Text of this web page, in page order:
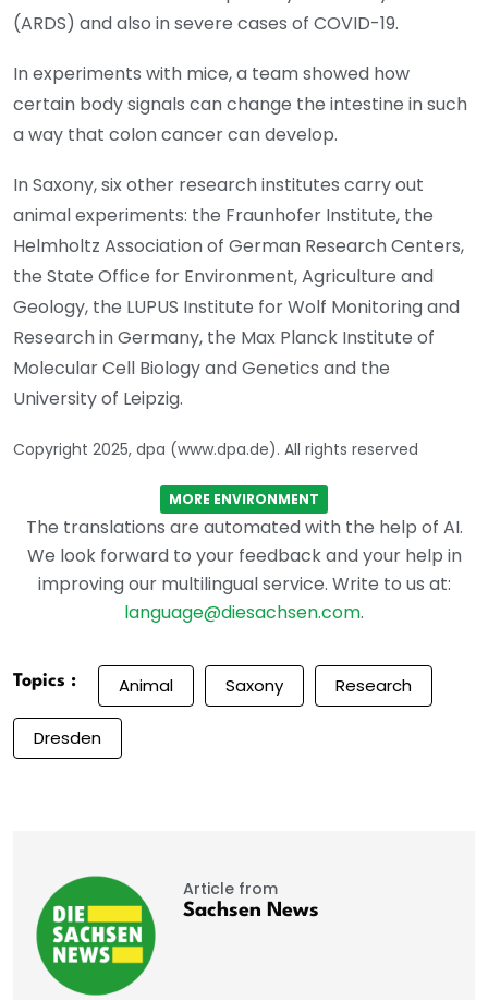
(ARDS) and also in severe cases of COVID-19.
In experiments with mice, a team showed how
certain body signals can change the intestine in such
a way that colon cancer can develop.
In Saxony, six other research institutes carry out
animal experiments: the Fraunhofer Institute, the
Helmholtz Association of German Research Centers,
the State Office for Environment, Agriculture and
Geology, the LUPUS Institute for Wolf Monitoring and
Research in Germany, the Max Planck Institute of
Molecular Cell Biology and Genetics and the
University of Leipzig.
Copyright 2025, dpa (www.dpa.de). All rights reserved
MORE ENVIRONMENT
The translations are automated with the help of AI.
We look forward to your feedback and your help in
improving our multilingual service. Write to us at:
language@diesachsen.com.
Topics : Animal Saxony Research
Dresden
Article from
Sachsen News